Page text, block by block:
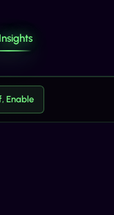
Enable